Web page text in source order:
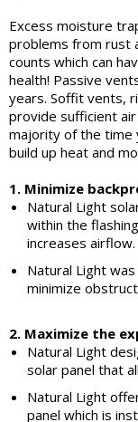
Excess moisture
problems from rust
counts which can
health! Passive
years. Soffit vents,
provide sufficient
majority of the time
build up heat and
1. Minimize
Natural Light
within the
increases airflow.
Natural Light
minimize
2. Maximize the
Natural Light
solar panel that
Natural Light
panel which is